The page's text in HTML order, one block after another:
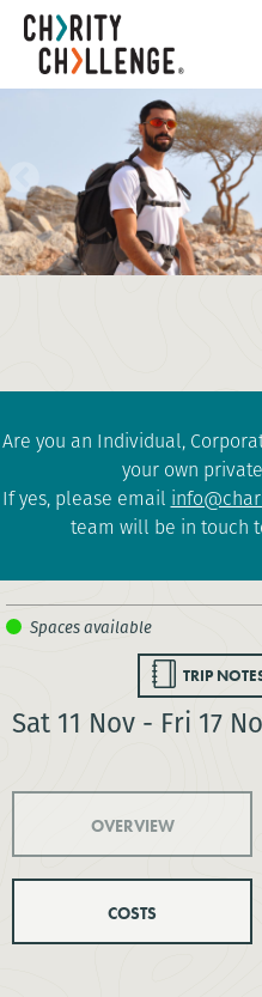
OMAN MOUNTAIN
Are you an Individual,
your own
If yes, please email
team will be in touch
TRIP
Sat 11 Nov - Fri 17
OVERVIEW
COSTS